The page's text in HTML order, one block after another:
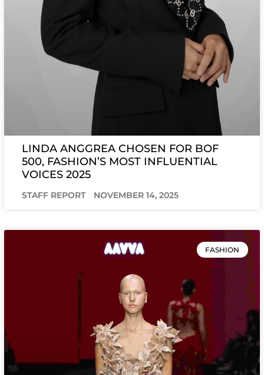
LINDA ANGGREA CHOSEN FOR BOF
500, FASHION’S MOST INFLUENTIAL
VOICES 2025
STAFF REPORT NOVEMBER 14, 2025
FASHION